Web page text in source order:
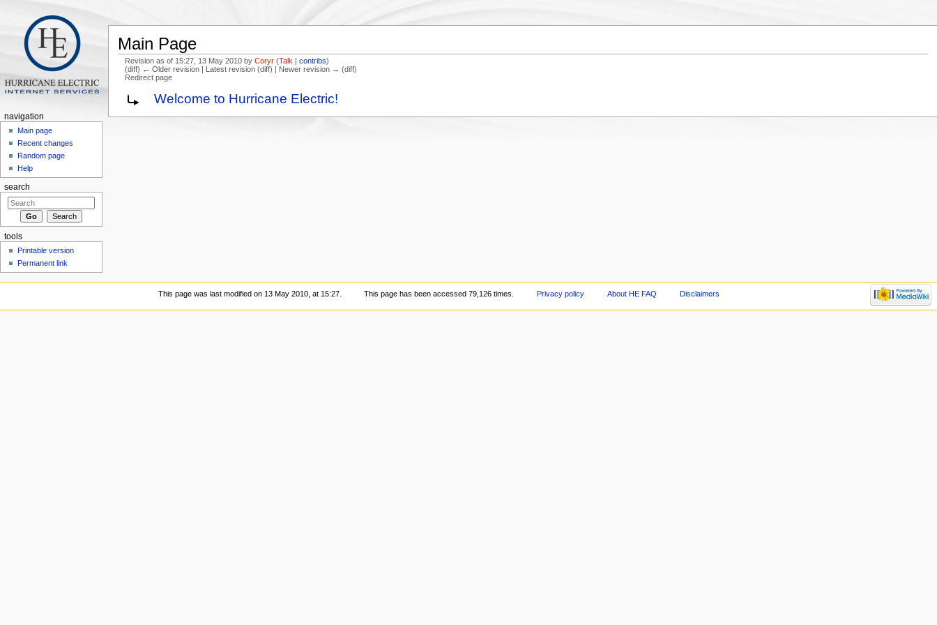
Main Page
Revision as of 15:27, 13 May 2010 byCoryr (Talk |contribs)
(diff) ← Older revision | Latest revision (diff) | Newer revision → (diff)
Redirect page
Welcome to Hurricane Electric!
navigation
Main page
Recent changes
Random page
Help
search
tools
Printable version
Permanent link
This page was last modified on 13 May 2010, at 15:27. This page has been accessed 79,126 times. Privacy policy About HE FAQ Disclaimers